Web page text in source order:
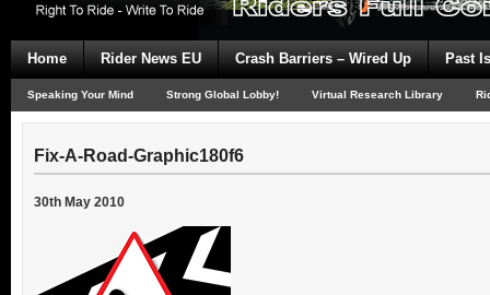
Home Rider News EU Crash Barriers – Wired Up Past
Speaking Your Mind Strong Global Lobby! Virtual Research Library
Fix-A-Road-Graphic180f6
30th May 2010